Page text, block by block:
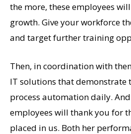
the more, these employees
growth. Give your workforce
and target further training
Then, in coordination with
IT solutions that demonstrate
process automation daily.
employees will thank you for
placed in us. Both her